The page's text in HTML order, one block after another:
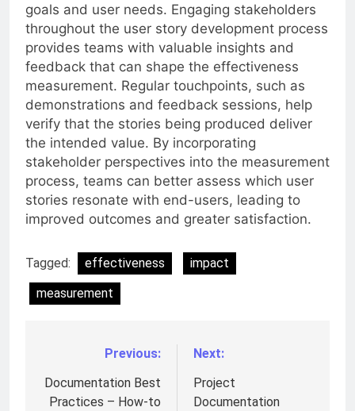
goals and user needs. Engaging stakeholders
throughout the user story development process
provides teams with valuable insights and
feedback that can shape the effectiveness
measurement. Regular touchpoints, such as
demonstrations and feedback sessions, help
verify that the stories being produced deliver
the intended value. By incorporating
stakeholder perspectives into the measurement
process, teams can better assess which user
stories resonate with end-users, leading to
improved outcomes and greater satisfaction.
Tagged: effectiveness
impact
measurement
navigation
Previous:
Documentation Best
Practices – How-to
Next:
Project
Documentation